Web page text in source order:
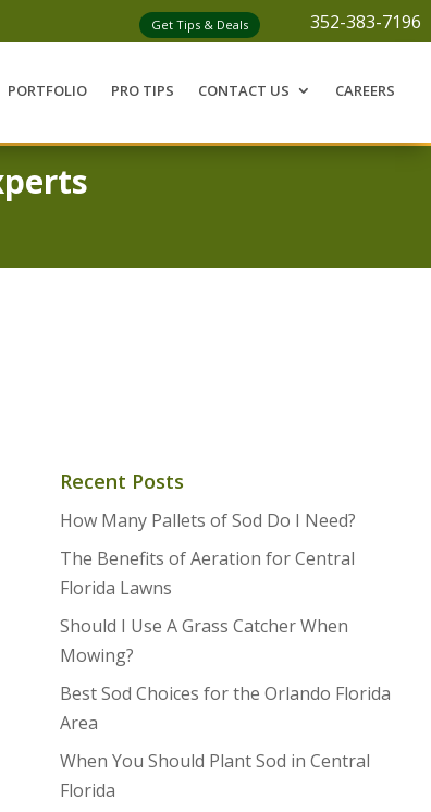
Get Tips & Deals 352-383-7196
PORTFOLIO PRO TIPS CONTACT US CAREERS
Recent Posts
How Many Pallets of Sod Do I Need?
The Benefits of Aeration for Central
Florida Lawns
Should I Use A Grass Catcher When
Mowing?
Best Sod Choices for the Orlando Florida
Area
When You Should Plant Sod in Central
Florida